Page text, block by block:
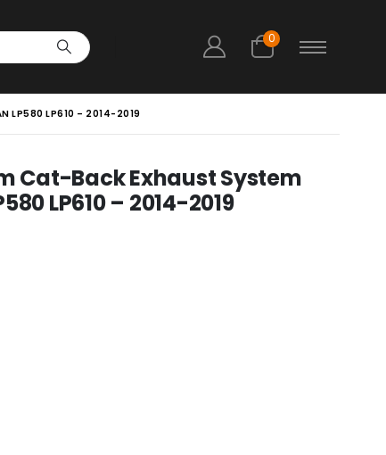
0
LP580 LP610 – 2014-2019
Cat-Back Exhaust System
LP610 – 2014-2019